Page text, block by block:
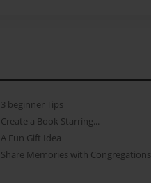
3 beginner Tips
Create a Book Starring...
A Fun Gift Idea
Share Memories with Congregations